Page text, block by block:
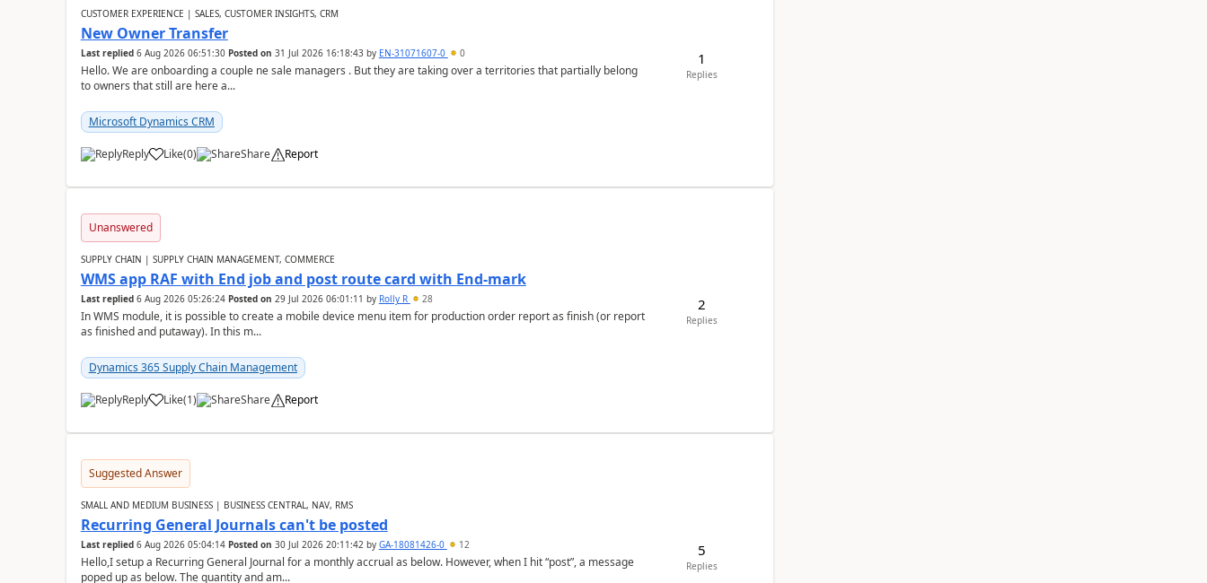
CUSTOMER EXPERIENCE | SALES, CUSTOMER INSIGHTS, CRM
New Owner Transfer
Last replied 6 Aug 2026 06:51:30 Posted on 31 Jul 2026 16:18:43by EN-31071607-0 0
Hello. We are onboarding a couple ne sale managers . But they are taking over a territories that partially belong
to owners that still are here a...
Microsoft Dynamics CRM
Reply Like(0) Share Report
1
Replies
Unanswered
SUPPLY CHAIN | SUPPLY CHAIN MANAGEMENT, COMMERCE
WMS app RAF with End job and post route card with End-mark
Last replied 6 Aug 2026 05:26:24 Posted on 29 Jul 2026 06:01:11 by Rolly R 28
In WMS module, it is possible to create a mobile device menu item for production order report as finish (or report
as finished and putaway). In this m...
Dynamics 365 Supply Chain Management
Reply Like(1) Share Report
2
Replies
Suggested Answer
SMALL AND MEDIUM BUSINESS | BUSINESS CENTRAL, NAV, RMS
Recurring General Journals can't be posted
Last replied 6 Aug 2026 05:04:14 Posted on 30 Jul 2026 20:11:42by GA-18081426-0 12
Hello,I setup a Recurring General Journal for a monthly accrual as below. However, when I hit “post”, a message
poped up as below. The quantity and am...
5
Replies